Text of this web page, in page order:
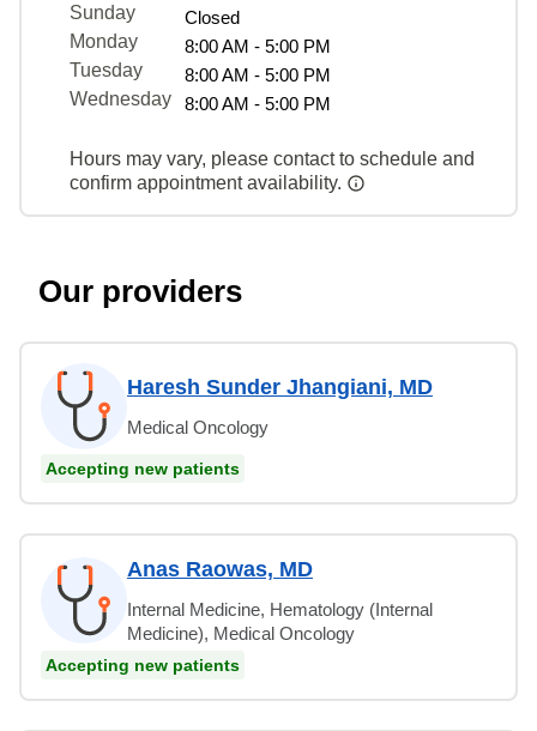
Sunday
Closed
Monday
8:00 AM - 5:00 PM
Tuesday
8:00 AM - 5:00 PM
Wednesday
8:00 AM - 5:00 PM
Hours may vary, please contact to schedule and
confirm appointment availability.
Our providers
Haresh Sunder Jhangiani, MD
Medical Oncology
Accepting new patients
Anas Raowas, MD
Internal Medicine, Hematology (Internal
Medicine), Medical Oncology
Accepting new patients